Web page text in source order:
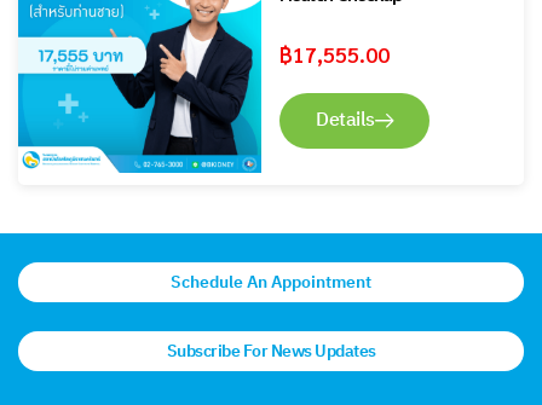
฿17,555.00
Details
Schedule An Appointment
Subscribe For News Updates